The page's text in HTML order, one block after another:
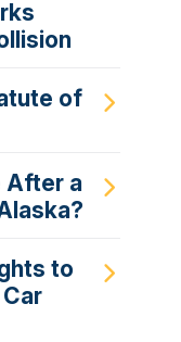
of
After a
to